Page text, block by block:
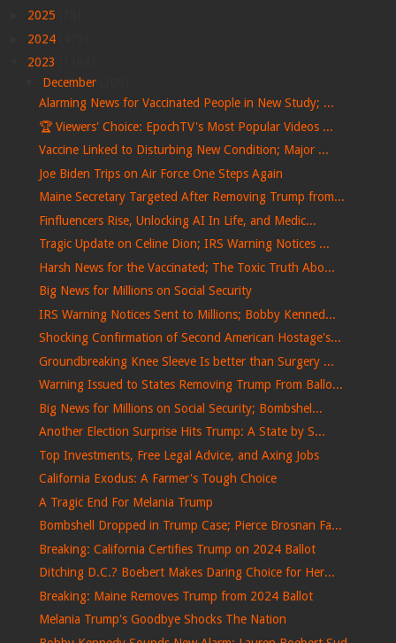
2025
2024
2023
December
Alarming News for Vaccinated People in New Study; ...
🏆 Viewers' Choice: EpochTV's Most Popular Videos ...
Vaccine Linked to Disturbing New Condition; Major ...
Joe Biden Trips on Air Force One Steps Again
Maine Secretary Targeted After Removing Trump from...
Finfluencers Rise, Unlocking AI In Life, and Medic...
Tragic Update on Celine Dion; IRS Warning Notices ...
Harsh News for the Vaccinated; The Toxic Truth Abo...
Big News for Millions on Social Security
IRS Warning Notices Sent to Millions; Bobby Kenned...
Shocking Confirmation of Second American Hostage's...
Groundbreaking Knee Sleeve Is better than Surgery ...
Warning Issued to States Removing Trump From Ballo...
Big News for Millions on Social Security; Bombshel...
Another Election Surprise Hits Trump: A State by S...
Top Investments, Free Legal Advice, and Axing Jobs
California Exodus: A Farmer's Tough Choice
A Tragic End For Melania Trump
Bombshell Dropped in Trump Case; Pierce Brosnan Fa...
Breaking: California Certifies Trump on 2024 Ballot
Ditching D.C.? Boebert Makes Daring Choice for Her...
Breaking: Maine Removes Trump from 2024 Ballot
Melania Trump's Goodbye Shocks The Nation